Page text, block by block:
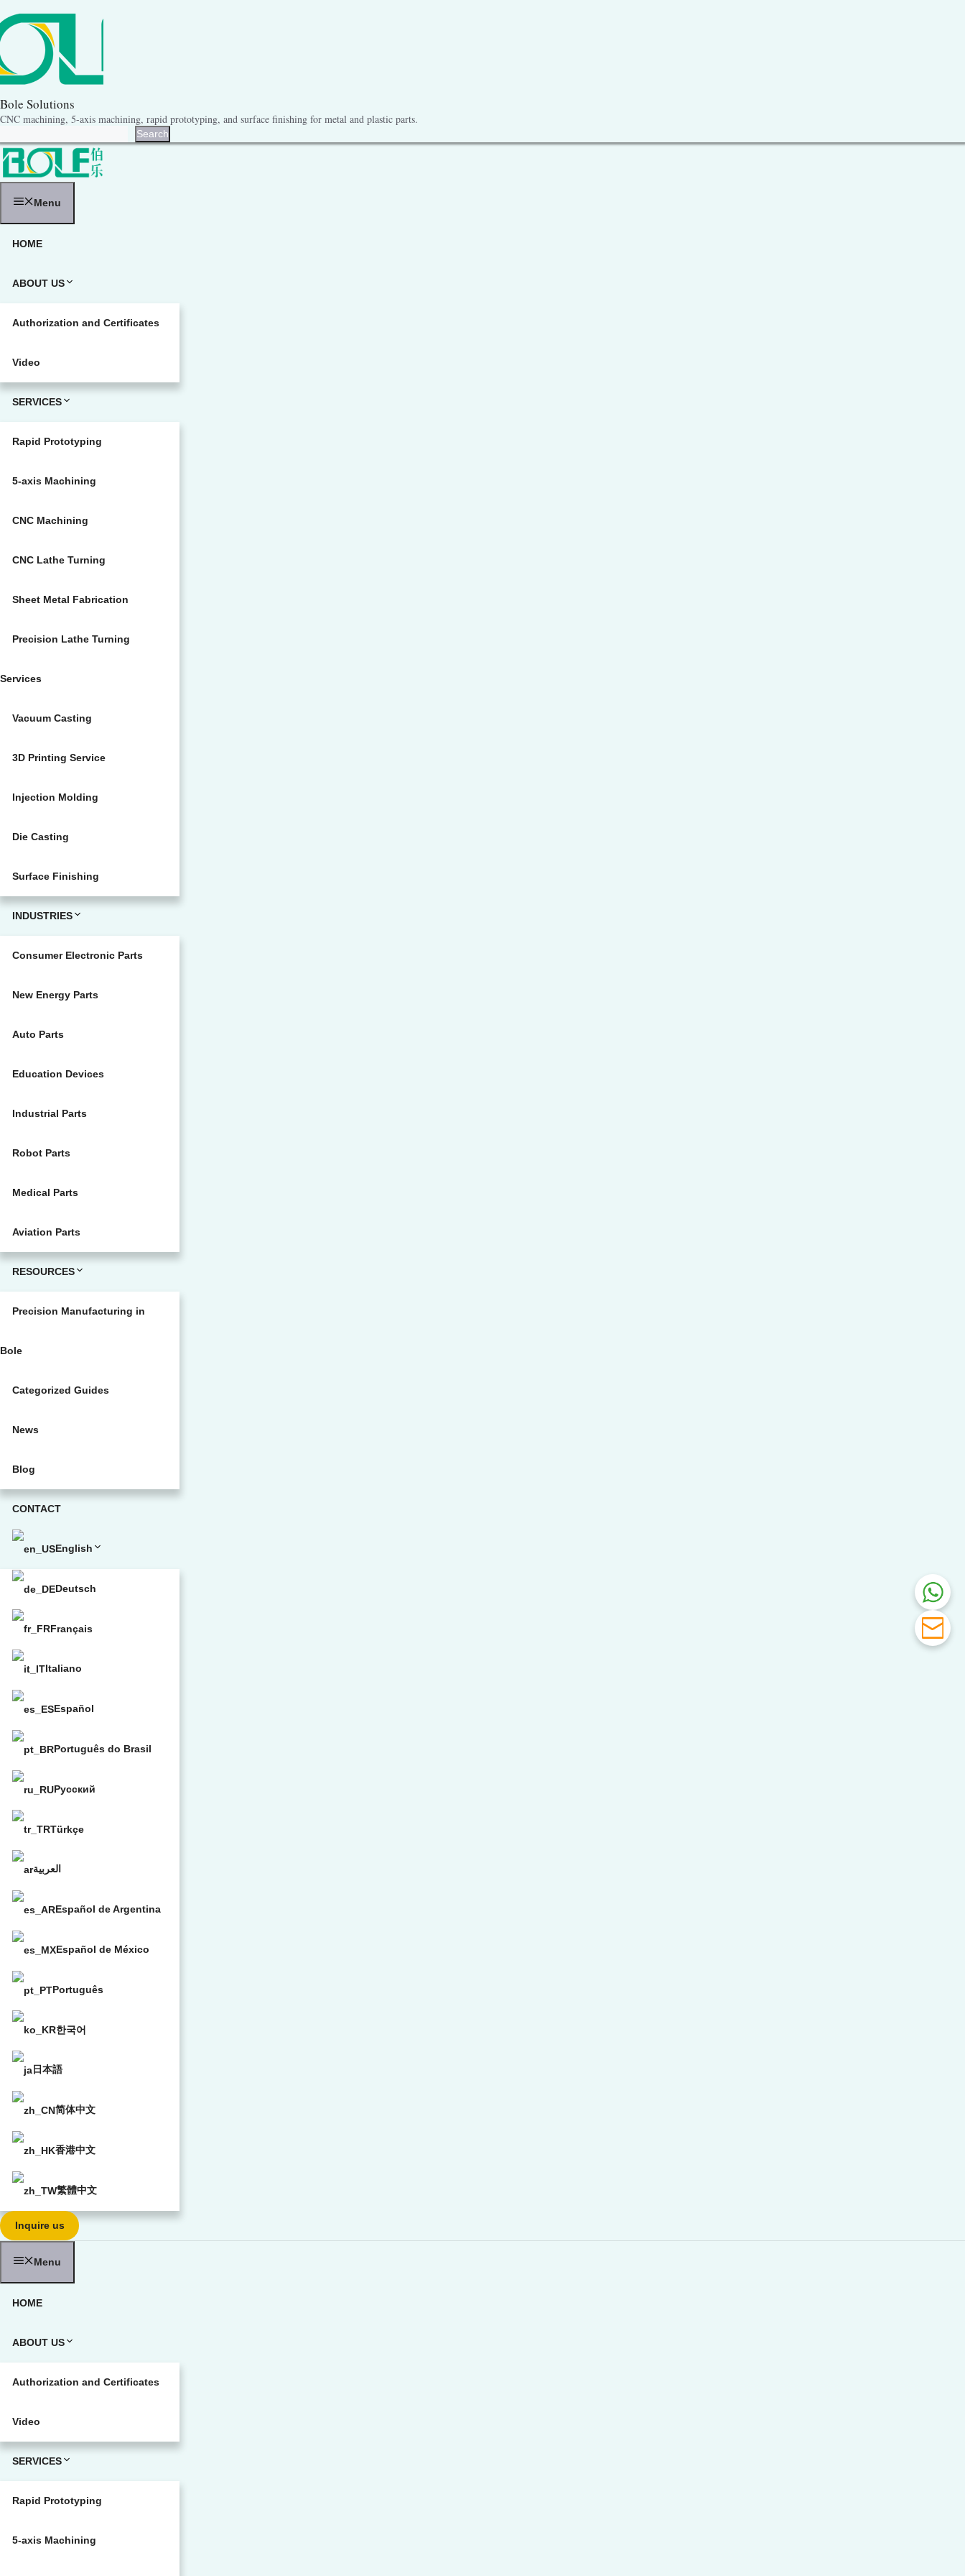
至
内
Bole Solutions
CNC machining, 5-axis machining, rapid prototyping, and surface finishing for metal and plastic parts.
Search
Menu
HOME
ABOUT US
Authorization and Certificates
Video
SERVICES
Rapid Prototyping
5-axis Machining
CNC Machining
CNC Lathe Turning
Sheet Metal Fabrication
Precision Lathe Turning
Services
Vacuum Casting
3D Printing Service
Injection Molding
Die Casting
Surface Finishing
INDUSTRIES
Consumer Electronic Parts
New Energy Parts
Auto Parts
Education Devices
Industrial Parts
Robot Parts
Medical Parts
Aviation Parts
RESOURCES
Precision Manufacturing in
Bole
Categorized Guides
News
Blog
CONTACT
English
Deutsch
Français
Italiano
Español
Português do Brasil
Русский
Türkçe
العربية
Español de Argentina
Español de México
Português
한국어
日本語
简体中文
香港中文
繁體中文
Inquire us
Menu
HOME
ABOUT US
Authorization and Certificates
Video
SERVICES
Rapid Prototyping
5-axis Machining